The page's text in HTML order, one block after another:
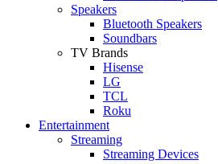
Speakers
Bluetooth Speakers
Soundbars
TV Brands
Hisense
LG
TCL
Roku
Entertainment
Streaming
Streaming Devices